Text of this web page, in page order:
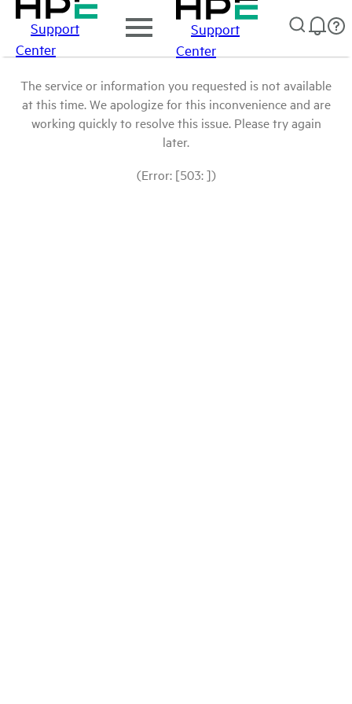
Support
Center
Support
Center
The service or information you requested is not available
at this time. We apologize for this inconvenience and are
working quickly to resolve this issue. Please try again
later.
(Error: [503: ])